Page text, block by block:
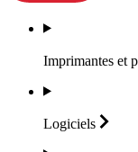
Imprimantes et
Logiciels